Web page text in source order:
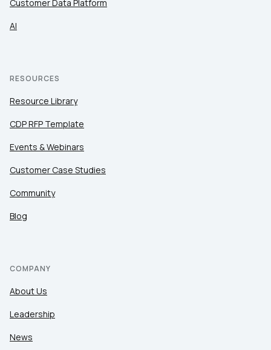
Customer Data Platform
AI
RESOURCES
Resource Library
CDP RFP Template
Events & Webinars
Customer Case Studies
Community
Blog
COMPANY
About Us
Leadership
News